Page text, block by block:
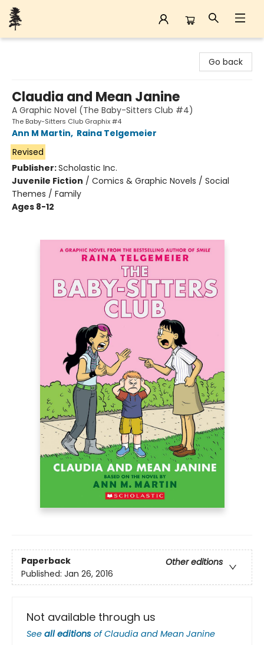
Go back
Claudia and Mean Janine
A Graphic Novel (The Baby-Sitters Club #4)
The Baby-Sitters Club Graphix #4
Ann M Martin, Raina Telgemeier
Revised
Publisher:Scholastic Inc.
Juvenile Fiction / Comics & Graphic Novels / Social
Themes / Family
Ages 8-12
Paperback
Other editions
Published: Jan 26, 2016
Not available through us
See all editions ofClaudia and Mean Janine